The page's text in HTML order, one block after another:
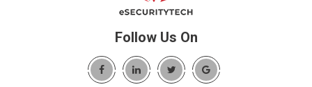
Follow Us On